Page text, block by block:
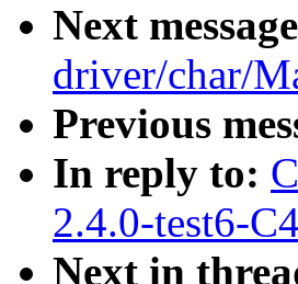
Next
driver/char/
Previous
In reply to:
2.4.0-test6-
Next in